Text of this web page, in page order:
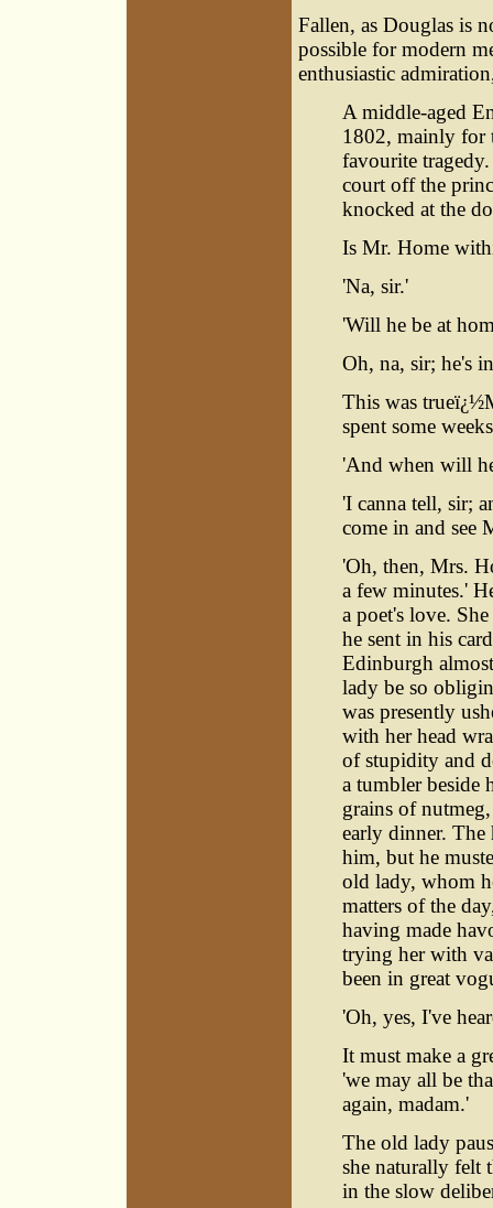
Fallen, as Douglas is
possible for modern
enthusiastic
A middle-aged
1802, mainly for
favourite
court off the
knocked at the
Is Mr. Home
'Na, sir.'
'Will he be at
Oh, na, sir; he's
This was
spent some
'And when will
'I canna tell, sir;
come in and see
'Oh, then, Mrs.
a few minutes.'
a poet's love.
he sent in his
Edinburgh
lady be so
was presently
with her head
of stupidity and
a tumbler beside
grains of
early dinner. The
him, but he
old lady, whom
matters of the
having made
trying her with
been in great
'Oh, yes, I've
It must make a
'we may all be
again, madam.'
The old lady
she naturally felt
in the slow